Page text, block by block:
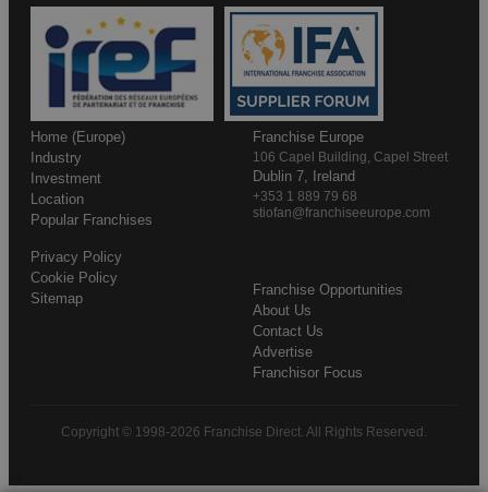
Home (Europe)
Industry
Investment
Location
Popular Franchises
Franchise Opportunities
About Us
Contact Us
Advertise
Franchisor Focus
Privacy Policy
Cookie Policy
Sitemap
Franchise Europe
106 Capel Building, Capel Street
Dublin 7, Ireland
+353 1 889 79 68
stiofan@franchiseeurope.com
Copyright © 1998-2026 Franchise Direct. All Rights Reserved.